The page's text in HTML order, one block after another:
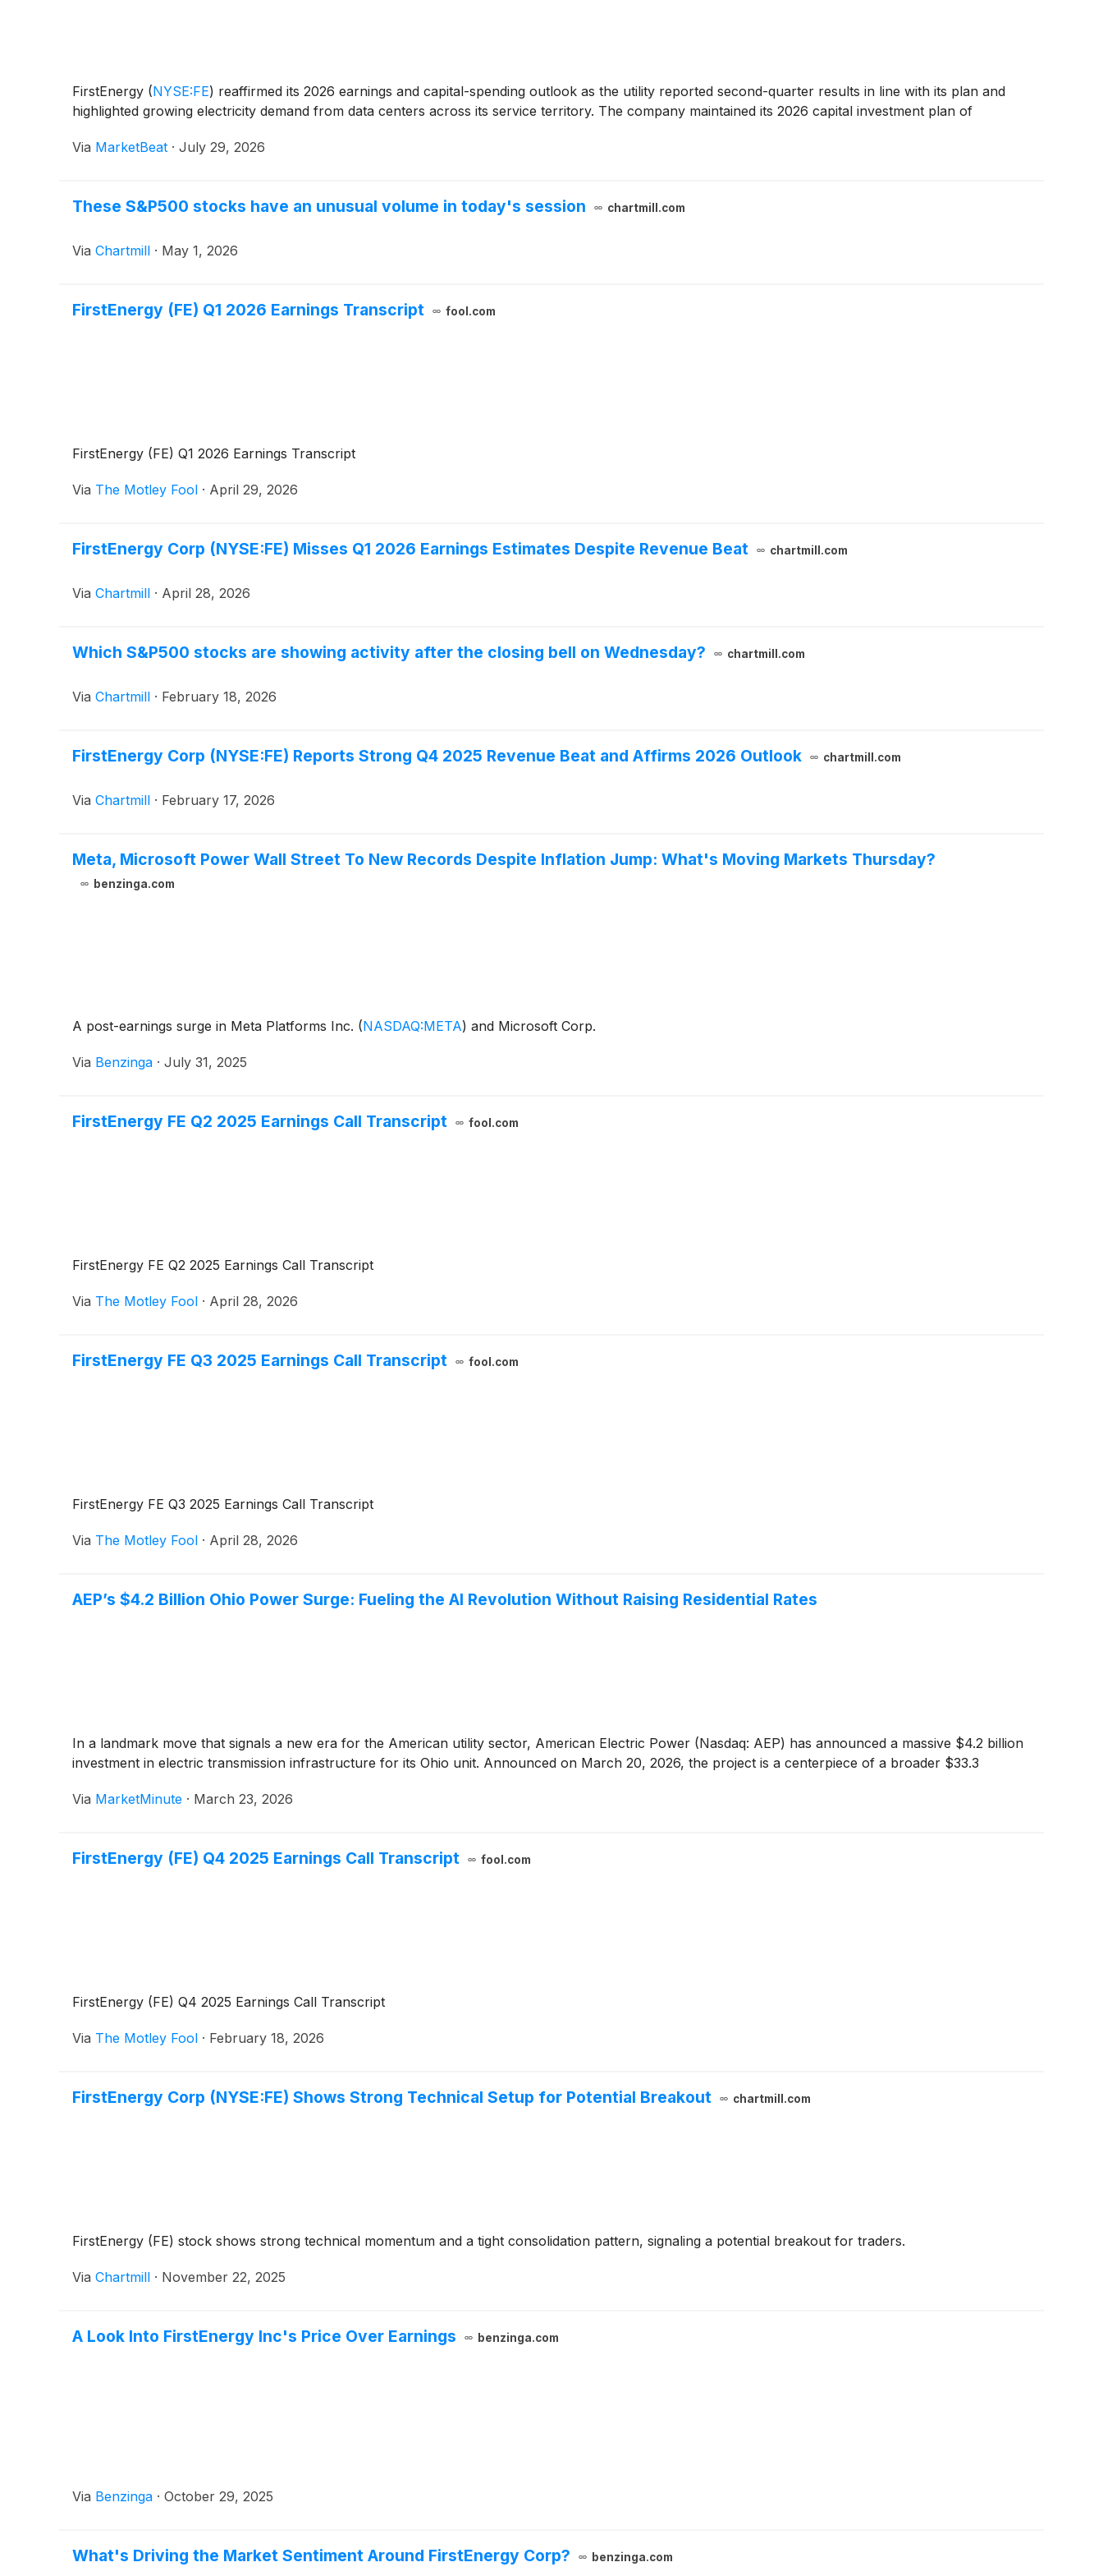
FirstEnergy (NYSE:FE) reaffirmed its 2026 earnings and capital-spending outlook as the utility reported second-quarter results in line with its plan and
highlighted growing electricity demand from data centers across its service territory. The company maintained its 2026 capital investment plan of
Via MarketBeat · July 29, 2026
These S&P500 stocks have an unusual volume in today's session chartmill.com
Via Chartmill · May 1, 2026
FirstEnergy (FE) Q1 2026 Earnings Transcript fool.com
FirstEnergy (FE) Q1 2026 Earnings Transcript
Via The Motley Fool · April 29, 2026
FirstEnergy Corp (NYSE:FE) Misses Q1 2026 Earnings Estimates Despite Revenue Beat chartmill.com
Via Chartmill · April 28, 2026
Which S&P500 stocks are showing activity after the closing bell on Wednesday? chartmill.com
Via Chartmill · February 18, 2026
FirstEnergy Corp (NYSE:FE) Reports Strong Q4 2025 Revenue Beat and Affirms 2026 Outlook chartmill.com
Via Chartmill · February 17, 2026
Meta, Microsoft Power Wall Street To New Records Despite Inflation Jump: What's Moving Markets Thursday?
benzinga.com
A post-earnings surge in Meta Platforms Inc. (NASDAQ:META) and Microsoft Corp.
Via Benzinga · July 31, 2025
FirstEnergy FE Q2 2025 Earnings Call Transcript fool.com
FirstEnergy FE Q2 2025 Earnings Call Transcript
Via The Motley Fool · April 28, 2026
FirstEnergy FE Q3 2025 Earnings Call Transcript fool.com
FirstEnergy FE Q3 2025 Earnings Call Transcript
Via The Motley Fool · April 28, 2026
AEP’s $4.2 Billion Ohio Power Surge: Fueling the AI Revolution Without Raising Residential Rates
In a landmark move that signals a new era for the American utility sector, American Electric Power (Nasdaq: AEP) has announced a massive $4.2 billion
investment in electric transmission infrastructure for its Ohio unit. Announced on March 20, 2026, the project is a centerpiece of a broader $33.3
Via MarketMinute · March 23, 2026
FirstEnergy (FE) Q4 2025 Earnings Call Transcript fool.com
FirstEnergy (FE) Q4 2025 Earnings Call Transcript
Via The Motley Fool · February 18, 2026
FirstEnergy Corp (NYSE:FE) Shows Strong Technical Setup for Potential Breakout chartmill.com
FirstEnergy (FE) stock shows strong technical momentum and a tight consolidation pattern, signaling a potential breakout for traders.
Via Chartmill · November 22, 2025
A Look Into FirstEnergy Inc's Price Over Earnings benzinga.com
Via Benzinga · October 29, 2025
What's Driving the Market Sentiment Around FirstEnergy Corp? benzinga.com